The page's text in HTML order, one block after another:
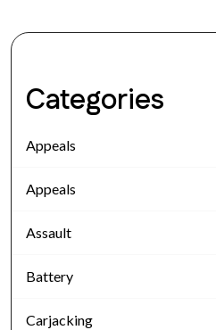
Categories
Appeals
Appeals
Assault
Battery
Carjacking